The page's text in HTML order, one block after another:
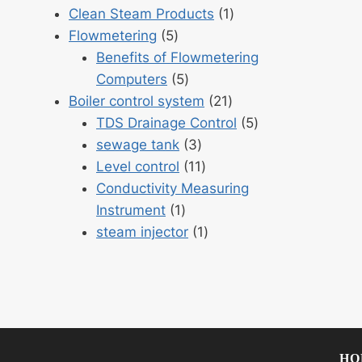
products
Clean Steam Products 11
Flowmetering 55
products
Benefits of Flowmetering
Computers
55
products
Boiler control system 2121
products
TDS Drainage Control 55
sewage tank 33
products
Level control 1111
products
Conductivity Measuring
Instrument 11
product
steam injector 11